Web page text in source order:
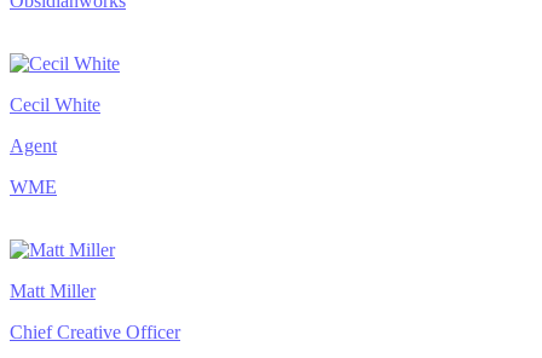
Cecil White
Agent
WME
Matt Miller
Chief Creative Officer